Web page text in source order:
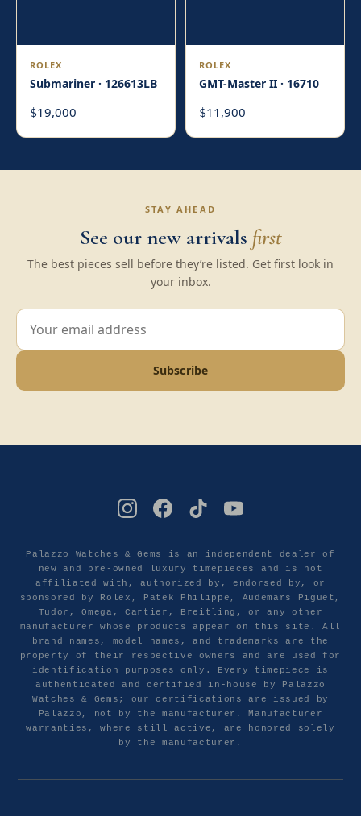
ROLEX
Submariner · 126613LB
$19,000
ROLEX
GMT-Master II · 16710
$11,900
STAY AHEAD
See our new arrivals first
The best pieces sell before they’re listed. Get first look in
your inbox.
Subscribe
Palazzo Watches & Gems is an independent dealer of
new and pre-owned luxury timepieces and is not
affiliated with, authorized by, endorsed by, or
sponsored by Rolex, Patek Philippe, Audemars Piguet,
Tudor, Omega, Cartier, Breitling, or any other
manufacturer whose products appear on this site. All
brand names, model names, and trademarks are the
property of their respective owners and are used for
identification purposes only. Every timepiece is
authenticated and certified in-house by Palazzo
Watches & Gems; our certifications are issued by
Palazzo, not by the manufacturer. Manufacturer
warranties, where still active, are honored solely
by the manufacturer.